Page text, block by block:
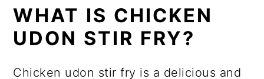
WHAT IS CHICKEN
UDON STIR FRY?
Chicken udon stir fry is a delicious and